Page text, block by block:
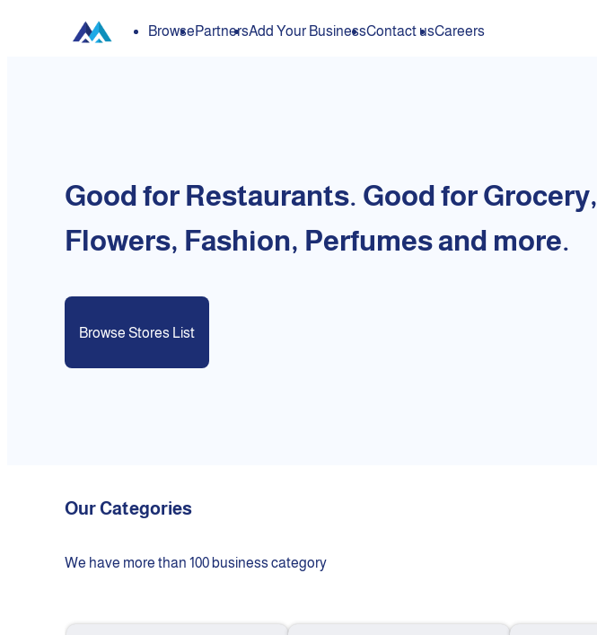
BrowsePartnersAdd Your BusinessContact usCareers
Good for Restaurants. Good for Grocery,
Flowers, Fashion, Perfumes and more.
Browse Stores List
Our Categories
We have more than 100 business category